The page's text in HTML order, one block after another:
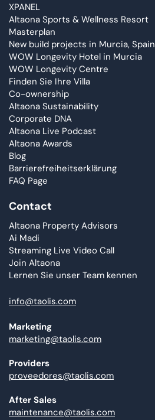
XPANEL
Altaona Sports & Wellness Resort
Masterplan
New build projects in Murcia, Spain
WOW Longevity Hotel in Murcia
WOW Longevity Centre
Finden Sie Ihre Villa
Co-ownership
Altaona Sustainability
Corporate DNA
Altaona Live Podcast
Altaona Awards
Blog
Barrierefreiheitserklärung
FAQ Page
Contact
Altaona Property Advisors
Ai Madi
Streaming Live Video Call
Join Altaona
Lernen Sie unser Team kennen
info@taolis.com
Marketing
marketing@taolis.com
Providers
proveedores@taolis.com
After Sales
maintenance@taolis.com